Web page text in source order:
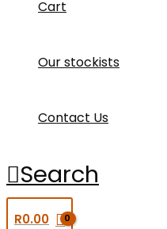
Cart
Our stockists
Contact Us
Search
R0.00